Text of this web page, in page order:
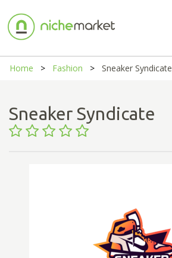
Home Fashion Sneaker Syndicate
Sneaker Syndicate